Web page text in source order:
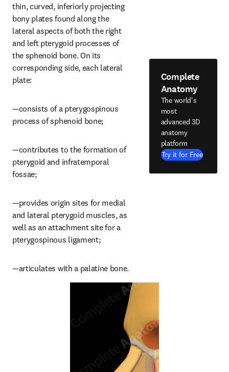
thin, curved, inferiorly projecting
bony plates found along the
lateral aspects of both the right
and left pterygoid processes of
the sphenoid bone. On its
corresponding side, each lateral
plate:
—consists of a pterygospinous
process of sphenoid bone;
—contributes to the formation of
pterygoid and infratemporal
fossae;
—provides origin sites for medial
and lateral pterygoid muscles, as
well as an attachment site for a
pterygospinous ligament;
—articulates with a palatine bone.
Complete
Anatomy
The world's
most
advanced 3D
anatomy
platform
Try it for Free